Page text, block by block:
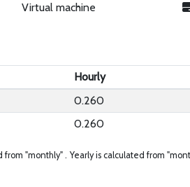
Virtual machine
Hourly
0.260
0.260
from "monthly" . Yearly is calculated from